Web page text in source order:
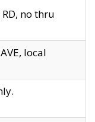
no thru
local